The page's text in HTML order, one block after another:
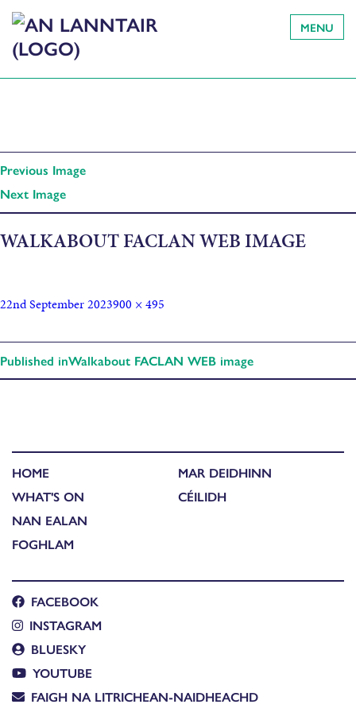
MENU
Previous Image
Next Image
WALKABOUT FACLAN WEB IMAGE
22nd September 2023900 × 495
Published inWalkabout FACLAN WEB image
HOME
WHAT'S ON
NAN EALAN
FOGHLAM
MAR DEIDHINN
CÉILIDH
FACEBOOK
INSTAGRAM
BLUESKY
YOUTUBE
FAIGH NA LITRICHEAN-NAIDHEACHD